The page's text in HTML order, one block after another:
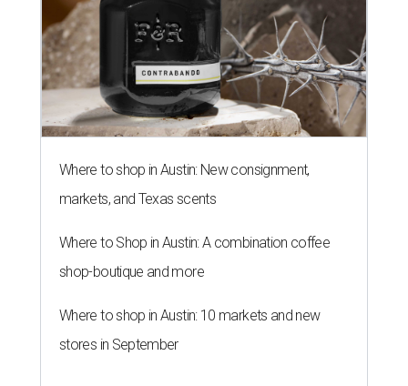
Where to shop in Austin: New consignment,
markets, and Texas scents
Where to Shop in Austin: A combination coffee
shop-boutique and more
Where to shop in Austin: 10 markets and new
stores in September